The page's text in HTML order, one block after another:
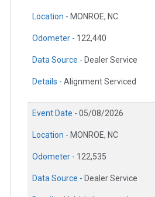
Location - MONROE, NC
Odometer - 122,440
Data Source - Dealer Service
Details - Alignment Serviced
Event Date - 05/08/2026
Location - MONROE, NC
Odometer - 122,535
Data Source - Dealer Service